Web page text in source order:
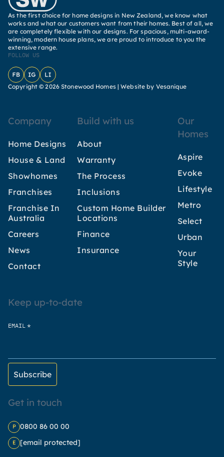
As the first choice for home designs in New Zealand, we know what
works and what our customers want from their homes. Best of all, we
are completely flexible with our designs. For spacious, multi-award-
winning, modern house plans, we are proud to introduce to you the
extensive range.
FOLLOW US
FacebookInstagram
LinkedIn
Copyright © 2026 Stonewood Homes |Website by Vesanique
Company
Home Designs
House & Land
Showhomes
Franchises
Franchise In
Australia
Careers
News
Contact
Build with us
About
Warranty
The Process
Inclusions
Custom Home Builder
Locations
Finance
Insurance
Our
Homes
Aspire
Evoke
Lifestyle
Metro
Select
Urban
Your
Style
Keep up-to-date
EMAIL *
Get in touch
P 0800 86 00 00
E [email protected]